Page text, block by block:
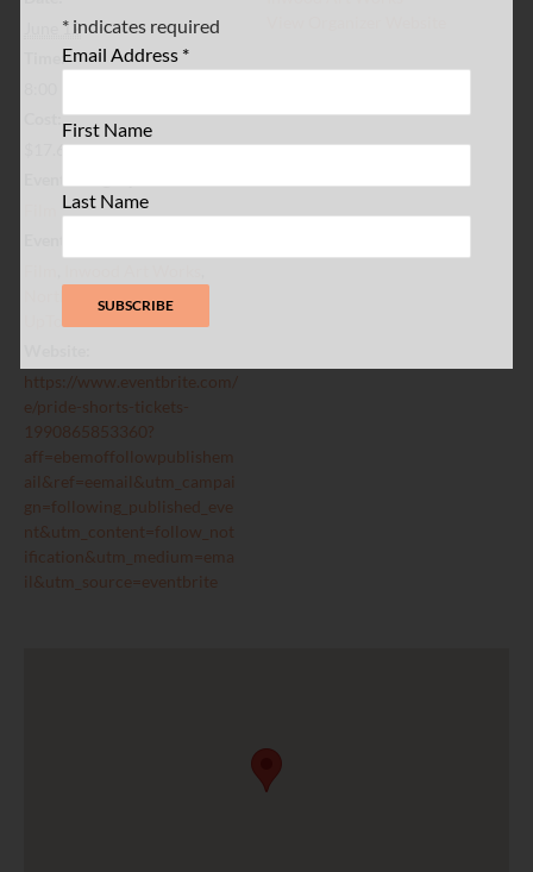
June 12
Time:
$17.64
https://www.eventbrite.com/
e/pride-shorts-tickets-
1990865853360?
aff=ebemoffollowpublishem
ail&ref=eemail&utm_campai
gn=following_published_eve
nt&utm_content=follow_not
ification&utm_medium=ema
il&utm_source=eventbrite
* indicates required
Email Address *
First Name
Last Name